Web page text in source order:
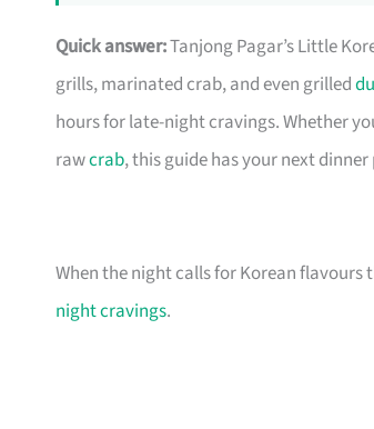
Quick answer:Tanjong Pagar’s Little
grills, marinated crab, and even grilled
hours for late-night cravings. Whether
rawcrab, this guide has your next
When the night calls for Korean
night cravings.